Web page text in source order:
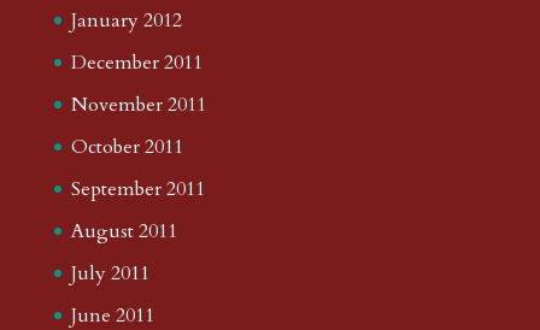
January 2012
December 2011
November 2011
October 2011
September 2011
August 2011
July 2011
June 2011